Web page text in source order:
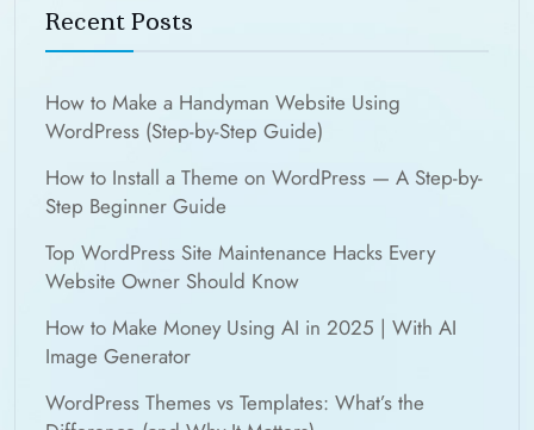
Recent Posts
How to Make a Handyman Website Using
WordPress (Step-by-Step Guide)
How to Install a Theme on WordPress — A Step-by-
Step Beginner Guide
Top WordPress Site Maintenance Hacks Every
Website Owner Should Know
How to Make Money Using AI in 2025 | With AI
Image Generator
WordPress Themes vs Templates: What’s the